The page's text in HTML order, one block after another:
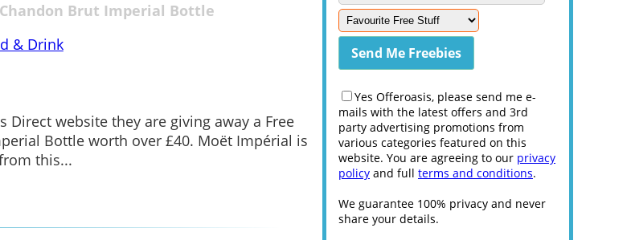
Chandon Brut Imperial Bottle
& Drink
Direct website they are giving away a Free
Bottle worth over £40. Moët Impérial is
this...
Yes Offeroasis, please send me e-
mails with the latest offers and 3rd
party advertising promotions from
various categories featured on this
website. You are agreeing to our privacy
policy and full terms and conditions.
We guarantee 100% privacy and never
share your details.